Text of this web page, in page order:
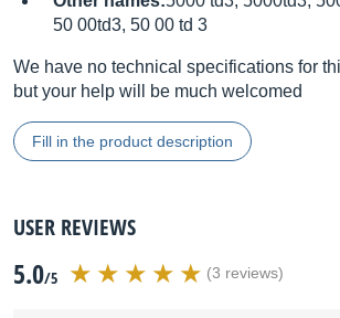
50 00td3, 50 00 td 3
We have no technical specifications for
but your help will be much welcomed
Fill in the product description
USER REVIEWS
5.0/5 (3 reviews)